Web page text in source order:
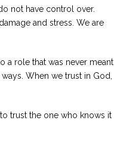
not have control over.
and stress. We are
a role that was never meant
When we trust in God,
trust the one who knows it